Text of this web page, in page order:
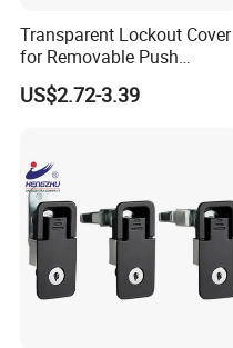
Transparent Lockout Cover
for Removable Push
Buttons and Selector
Switches
US$2.72-3.39